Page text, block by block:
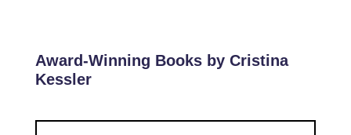
Award-Winning Books by Cristina
Kessler